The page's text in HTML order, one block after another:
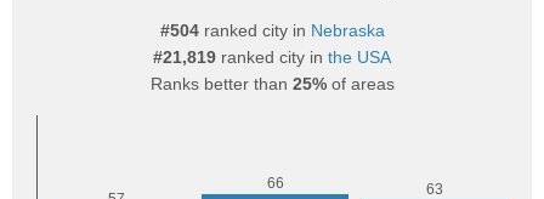
#504ranked city in Nebraska
#21,819 ranked city in the USA
Ranks better than 25%of areas